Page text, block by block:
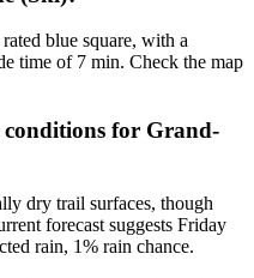
blue square, with a
time of 7 min. Check the map
for Grand-
dry trail surfaces, though
forecast suggests Friday
rain, 1% rain chance.